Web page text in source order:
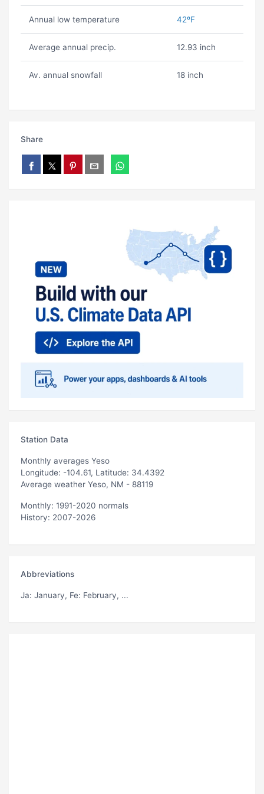
Annual low temperature 42ºF
Average annual precip. 12.93 inch
Av. annual snowfall 18 inch
Share
Station Data
Monthly averages Yeso
Longitude: -104.61, Latitude: 34.4392
Average weather Yeso, NM - 88119
Monthly: 1991-2020 normals
History: 2007-2026
Abbreviations
Ja: January, Fe: February, ...